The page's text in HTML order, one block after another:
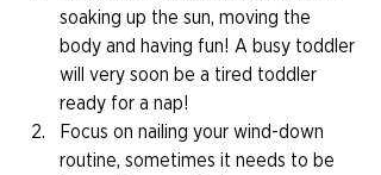
soaking up the sun, moving the
body and having fun! A busy toddler
will very soon be a tired toddler
ready for a nap!
Focus on nailing your wind-down
routine, sometimes it needs to be